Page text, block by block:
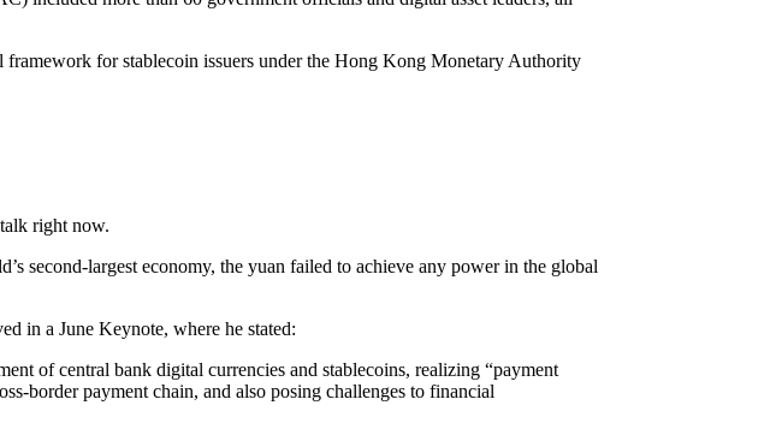
framework for stablecoin issuers under the Hong Kong Monetary Authority
right now.
second-largest economy, the yuan failed to achieve any power in the global
in a June Keynote, where he stated:
of central bank digital currencies and stablecoins, realizing “payment
border payment chain, and also posing challenges to financial